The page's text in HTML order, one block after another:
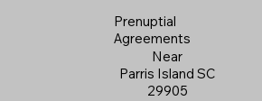
Prenuptial
Agreements
Near
Parris Island SC
29905